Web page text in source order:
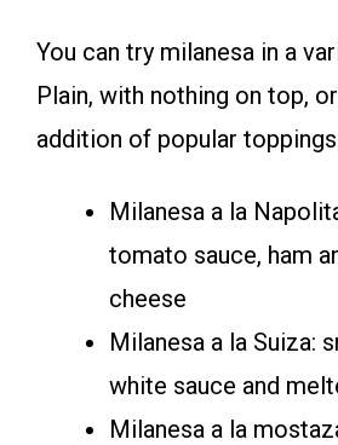
You can try milanesa in a
Plain, with nothing on top,
addition of popular
Milanesa a la
tomato sauce, ham
cheese
Milanesa a la Suiza:
white sauce and
Milanesa a la